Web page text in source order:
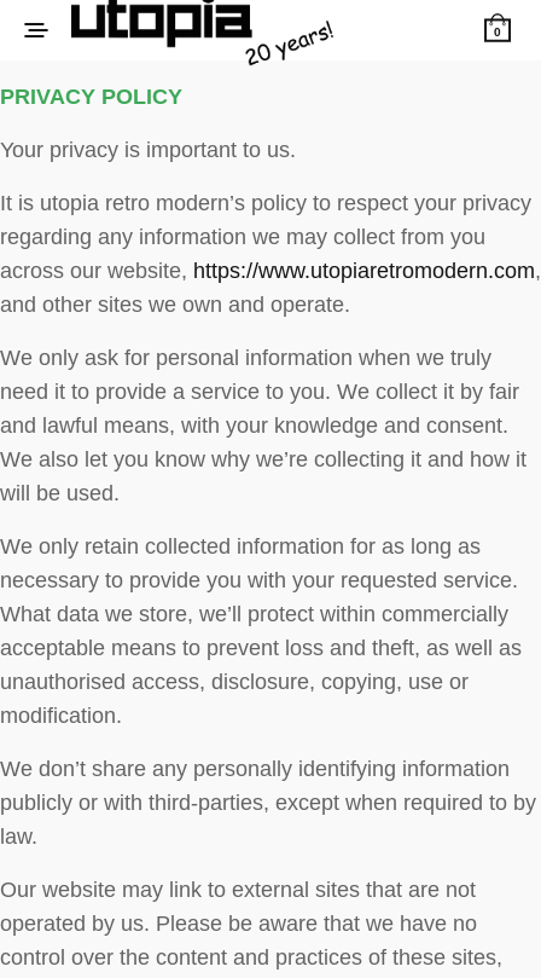
0
PRIVACY POLICY
Your privacy is important to us.
It is utopia retro modern’s policy to respect your privacy
regarding any information we may collect from you
across our website, https://www.utopiaretromodern.com,
and other sites we own and operate.
We only ask for personal information when we truly
need it to provide a service to you. We collect it by fair
and lawful means, with your knowledge and consent.
We also let you know why we’re collecting it and how it
will be used.
We only retain collected information for as long as
necessary to provide you with your requested service.
What data we store, we’ll protect within commercially
acceptable means to prevent loss and theft, as well as
unauthorised access, disclosure, copying, use or
modification.
We don’t share any personally identifying information
publicly or with third-parties, except when required to by
law.
Our website may link to external sites that are not
operated by us. Please be aware that we have no
control over the content and practices of these sites,